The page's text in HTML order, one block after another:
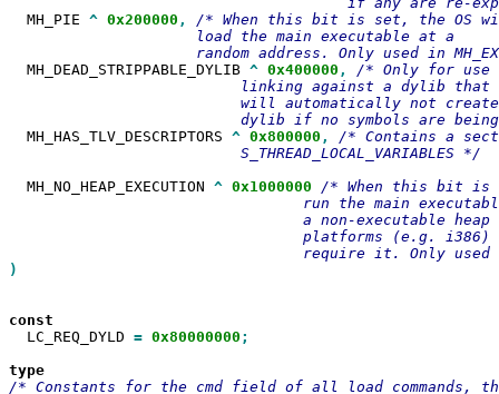
  MH_PIE
^ 0x200000 ,
/* When this bit is set, the OS
                     load the main executable at a
  MH_DEAD_STRIPPABLE_DYLIB
^ 0x400000 ,
/* Only for use
linking against a dylib
will automatically not
  MH_HAS_TLV_DESCRIPTORS
^ 0x800000 ,
/* Contains a
                          S_THREAD_LOCAL_VARIABLES */
  MH_NO_HEAP_EXECUTION
^ 0x1000000
/* When this bit is
run the main
a non-executable heap
platforms (e.g. i386)
)
  LC_REQ_DYLD
= 0x80000000 ;